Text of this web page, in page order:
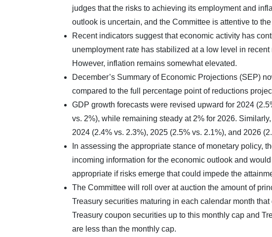
judges that the risks to achieving its employment and
outlook is uncertain, and the Committee is attentive to
Recent indicators suggest that economic activity has
unemployment rate has stabilized at a low level in
However, inflation remains somewhat elevated.
December’s Summary of Economic Projections (SEP)
compared to the full percentage point of reductions
GDP growth forecasts were revised upward for 2024
vs. 2%), while remaining steady at 2% for 2026.
2024 (2.4% vs. 2.3%), 2025 (2.5% vs. 2.1%), and 2026
In assessing the appropriate stance of monetary policy,
incoming information for the economic outlook and
appropriate if risks emerge that could impede the
The Committee will roll over at auction the amount of
Treasury securities maturing in each calendar month
Treasury coupon securities up to this monthly cap and
are less than the monthly cap.